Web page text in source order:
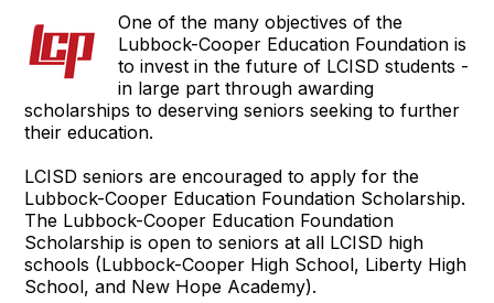
One of the many objectives of the
Lubbock-Cooper Education Foundation is
to invest in the future of LCISD students -
in large part through awarding
scholarships to deserving seniors seeking to further
their education.
LCISD seniors are encouraged to apply for the
Lubbock-Cooper Education Foundation Scholarship.
The Lubbock-Cooper Education Foundation
Scholarship is open to seniors at all LCISD high
schools (Lubbock-Cooper High School, Liberty High
School, and New Hope Academy).